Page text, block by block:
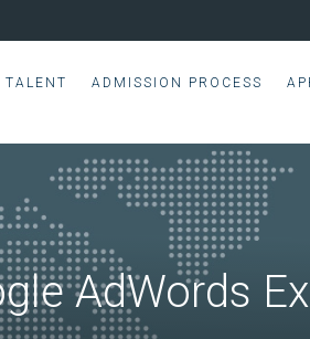
TALENT ADMISSION PROCESS
AdWords